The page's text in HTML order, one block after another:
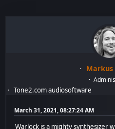
Markus
Tone2.com audiosoftware
March 31, 2021, 08:27:24 AM
Warlock is a mighty synthesizer